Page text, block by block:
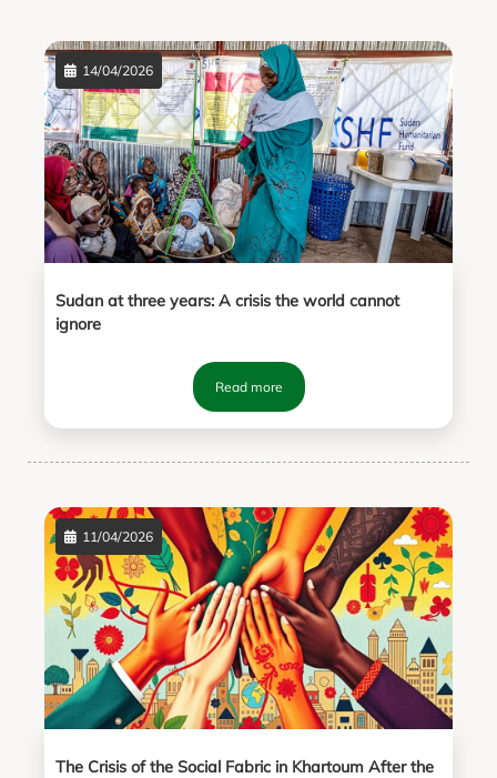
14/04/2026
Sudan at three years: A crisis the world cannot
ignore
Read more
11/04/2026
The Crisis of the Social Fabric in Khartoum After the